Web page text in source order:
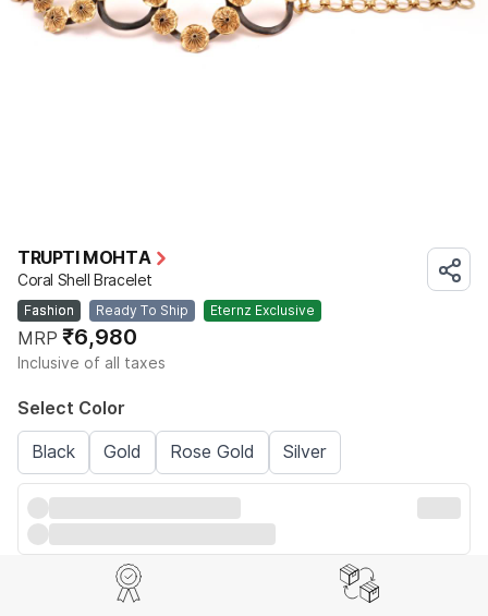
TRUPTI MOHTA
Coral Shell Bracelet
Fashion Ready To Ship Eternz Exclusive
MRP ₹6,980
Inclusive of all taxes
Select Color
Black Gold Rose Gold Silver